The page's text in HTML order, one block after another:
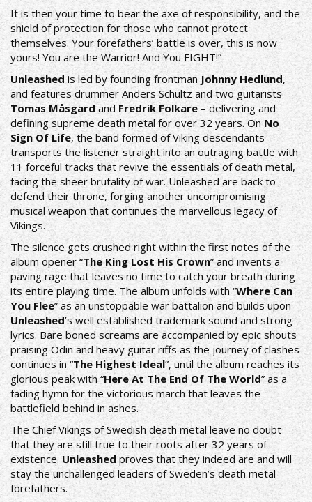
It is then your time to bear the axe of responsibility, and the
shield of protection for those who cannot protect
themselves. Your forefathers’ battle is over, this is now
yours! You are the Warrior! And You FIGHT!”
Unleashed is led by founding frontman Johnny Hedlund,
and features drummer Anders Schultz and two guitarists
Tomas Måsgardand Fredrik Folkare – delivering and
defining supreme death metal for over 32 years. OnNo
Sign Of Life, the band formed of Viking descendants
transports the listener straight into an outraging battle with
11 forceful tracks that revive the essentials of death metal,
facing the sheer brutality of war. Unleashed are back to
defend their throne, forging another uncompromising
musical weapon that continues the marvellous legacy of
Vikings.
The silence gets crushed right within the first notes of the
album opener “The King Lost His Crown” and invents a
paving rage that leaves no time to catch your breath during
its entire playing time. The album unfolds with “Where Can
You Flee” as an unstoppable war battalion and builds upon
Unleashed’s well established trademark sound and strong
lyrics. Bare boned screams are accompanied by epic shouts
praising Odin and heavy guitar riffs as the journey of clashes
continues in “The Highest Ideal”, until the album reaches its
glorious peak with “Here At The End Of The World” as a
fading hymn for the victorious march that leaves the
battlefield behind in ashes.
The Chief Vikings of Swedish death metal leave no doubt
that they are still true to their roots after 32 years of
existence. Unleashed proves that they indeed are and will
stay the unchallenged leaders of Sweden’s death metal
forefathers.